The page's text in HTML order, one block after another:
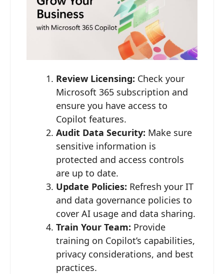
Review Licensing: Check your
Microsoft 365 subscription and
ensure you have access to
Copilot features.
Audit Data Security: Make sure
sensitive information is
protected and access controls
are up to date.
Update Policies: Refresh your IT
and data governance policies to
cover AI usage and data sharing.
Train Your Team: Provide
training on Copilot’s capabilities,
privacy considerations, and best
practices.